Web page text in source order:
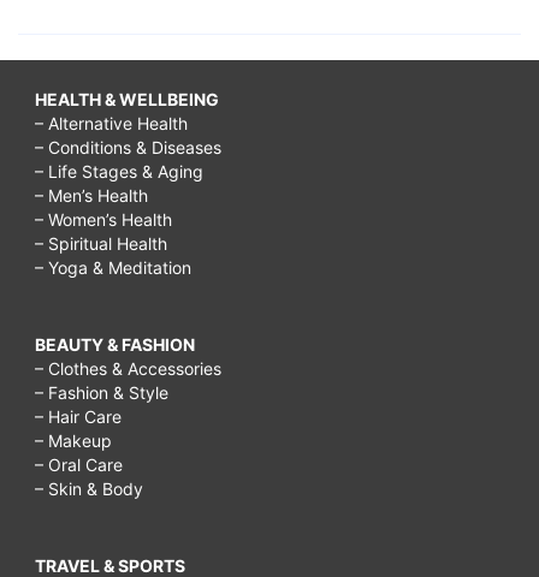
HEALTH & WELLBEING
– Alternative Health
– Conditions & Diseases
– Life Stages & Aging
– Men’s Health
– Women’s Health
– Spiritual Health
– Yoga & Meditation
BEAUTY & FASHION
– Clothes & Accessories
– Fashion & Style
– Hair Care
– Makeup
– Oral Care
– Skin & Body
TRAVEL & SPORTS